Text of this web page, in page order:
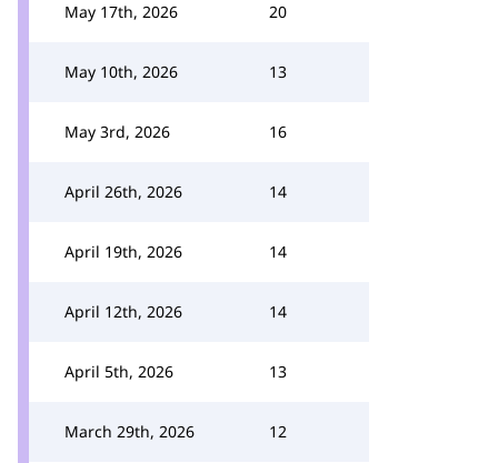
May 17th, 2026 20
May 10th, 2026 13
May 3rd, 2026 16
April 26th, 2026 14
April 19th, 2026 14
April 12th, 2026 14
April 5th, 2026 13
March 29th, 2026 12